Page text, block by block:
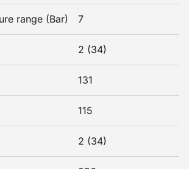
range (Bar) 7
2 (34)
131
115
2 (34)